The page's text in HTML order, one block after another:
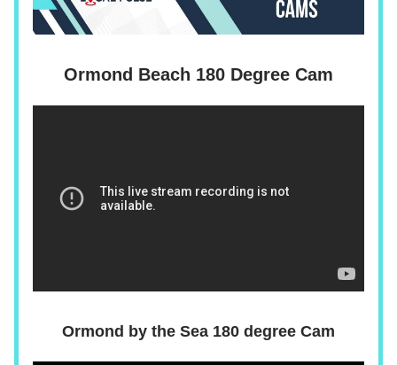
Ormond Beach 180 Degree Cam
Ormond by the Sea 180 degree Cam